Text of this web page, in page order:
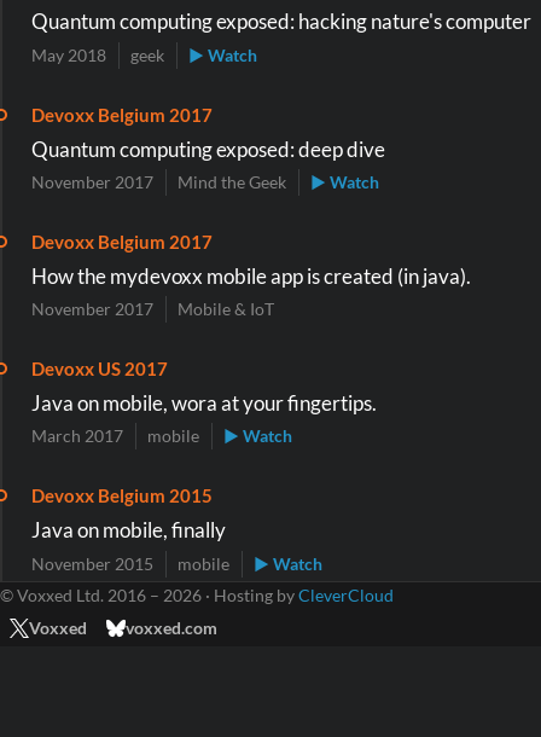
Quantum computing exposed: hacking nature's computer
May 2018 geek ▶ Watch
Devoxx Belgium 2017
Quantum computing exposed: deep dive
November 2017 Mind the Geek ▶ Watch
Devoxx Belgium 2017
How the mydevoxx mobile app is created (in java).
November 2017 Mobile & IoT
Devoxx US 2017
Java on mobile, wora at your fingertips.
March 2017 mobile ▶ Watch
Devoxx Belgium 2015
Java on mobile, finally
November 2015 mobile
▶ Watch
© Voxxed Ltd. 2016 – 2026 · Hosting byCleverCloud
Voxxed
voxxed.com